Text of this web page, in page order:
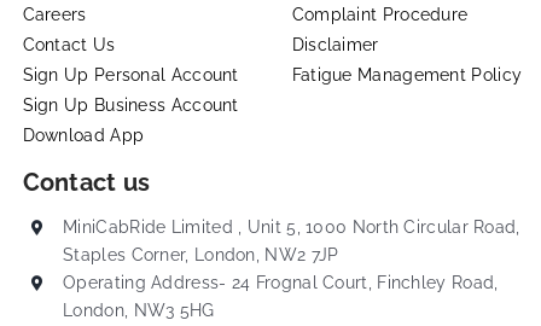
Careers
Contact Us
Sign Up Personal Account
Sign Up Business Account
Download App
Complaint Procedure
Disclaimer
Fatigue Management Policy
Contact us
MiniCabRide Limited , Unit 5, 1000 North Circular Road,
Staples Corner, London, NW2 7JP
Operating Address- 24 Frognal Court, Finchley Road,
London, NW3 5HG